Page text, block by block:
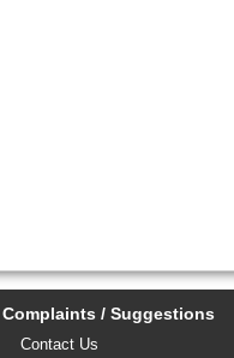
Complaints / Suggestions
Contact Us